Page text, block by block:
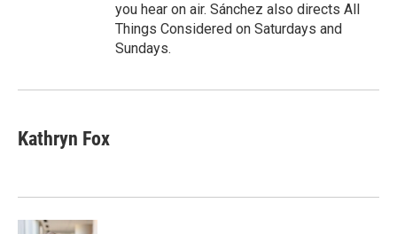
you hear on air. Sánchez also directs All
Things Considered on Saturdays and
Sundays.
Kathryn Fox